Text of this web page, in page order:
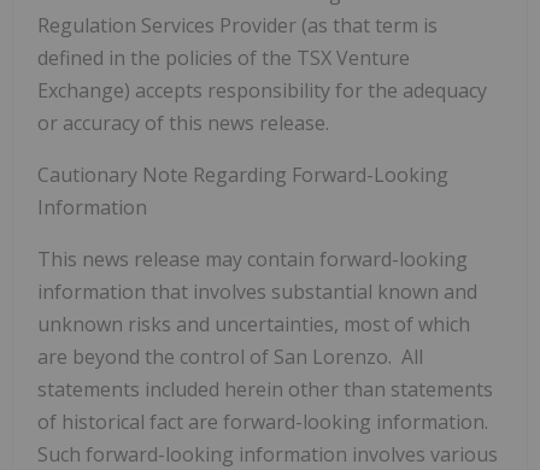
Regulation Services Provider (as that term is
defined in the policies of the TSX Venture
Exchange) accepts responsibility for the adequacy
or accuracy of this news release.
Cautionary Note Regarding Forward-Looking
Information
This news release may contain forward-looking
information that involves substantial known and
unknown risks and uncertainties, most of which
are beyond the control of San Lorenzo. All
statements included herein other than statements
of historical fact are forward-looking information.
Such forward-looking information involves various